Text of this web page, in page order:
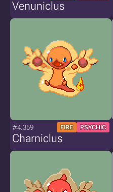
Venuniclus
#4.359 FIRE PSYCHIC
Charniclus